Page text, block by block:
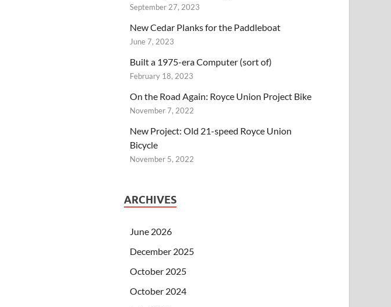
September 27, 2023
New Cedar Planks for the Paddleboat
June 7, 2023
Built a 1975-era Computer (sort of)
February 18, 2023
On the Road Again: Royce Union Project Bike
November 7, 2022
New Project: Old 21-speed Royce Union
Bicycle
November 5, 2022
ARCHIVES
June 2026
December 2025
October 2025
October 2024